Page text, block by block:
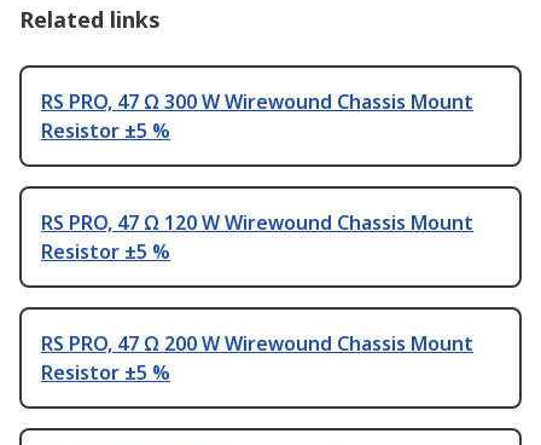
Related links
RS PRO, 47 Ω 300 W Wirewound Chassis Mount
Resistor ±5 %
RS PRO, 47 Ω 120 W Wirewound Chassis Mount
Resistor ±5 %
RS PRO, 47 Ω 200 W Wirewound Chassis Mount
Resistor ±5 %